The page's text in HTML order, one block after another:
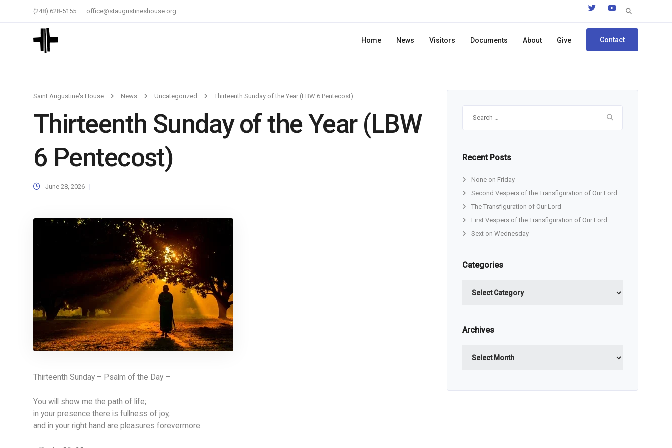
Search
(248) 628-5155 office@staugustineshouse.org
Home News Visitors Documents About Give Contact
Saint Augustine's House News Uncategorized Thirteenth Sunday of the Year (LBW 6 Pentecost)
Thirteenth Sunday of the Year (LBW
6 Pentecost)
June 28, 2026
Thirteenth Sunday – Psalm of the Day –
You will show me the path of life;
in your presence there is fullness of joy,
and in your right hand are pleasures forevermore.
Recent Posts
None on Friday
Second Vespers of the Transfiguration of Our Lord
The Transfiguration of Our Lord
First Vespers of the Transfiguration of Our Lord
Sext on Wednesday
Categories
Archives